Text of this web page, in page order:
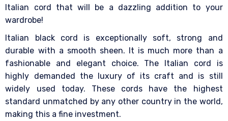
Italian cord that will be a dazzling addition to your
wardrobe!
Italian black cord is exceptionally soft, strong and
durable with a smooth sheen. It is much more than a
fashionable and elegant choice. The Italian cord is
highly demanded the luxury of its craft and is still
widely used today. These cords have the highest
standard unmatched by any other country in the world,
making this a fine investment.